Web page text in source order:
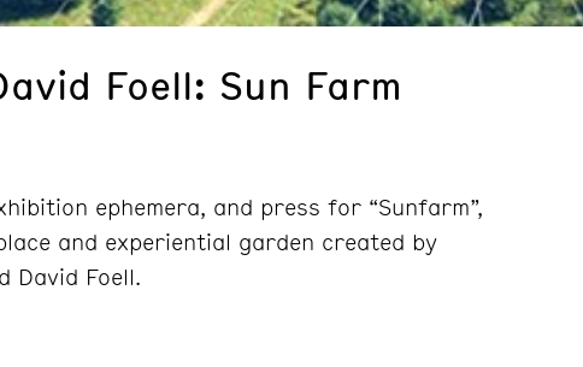
Foell: Sun Farm
ephemera, and press for “Sunfarm”,
and experiential garden created by
Foell.